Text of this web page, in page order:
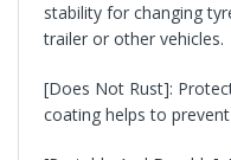
stability for changing
trailer or other vehicles.
[Does Not Rust]:
coating helps to